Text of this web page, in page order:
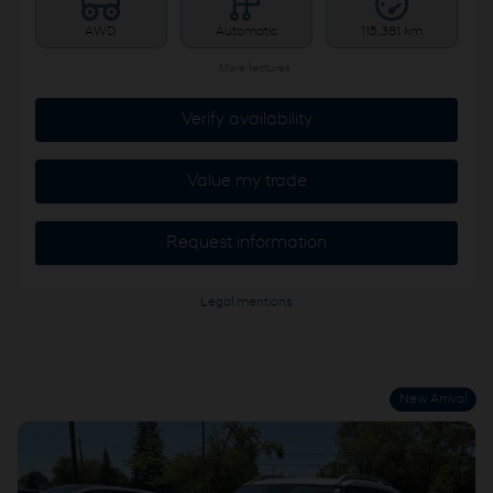
AWD Automatic 115,381 km
Verify availability
Value my trade
Request information
Legal mentions
New Arrival